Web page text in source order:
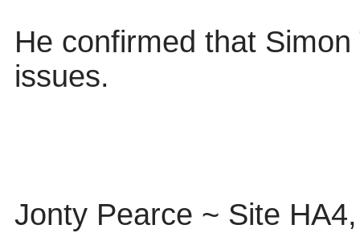
He confirmed that
issues.
Jonty Pearce ~ Site